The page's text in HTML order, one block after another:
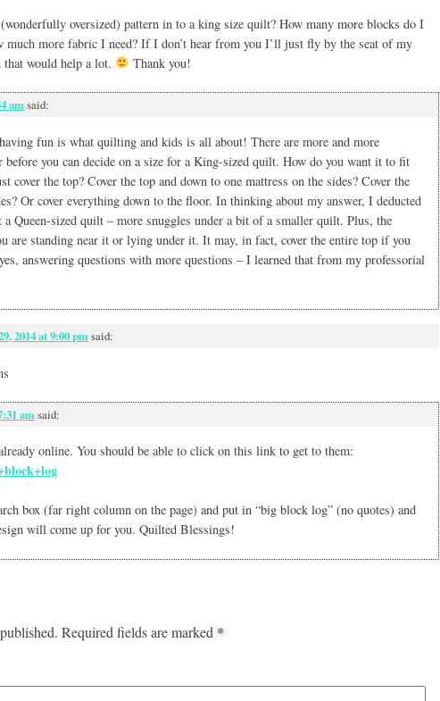
oversized) pattern in to a king size quilt? How many more blocks do I
much more fabric I need? If I don’t hear from you I’ll just fly by the seat of my
would help a lot.
Thank you!
amsaid:
fun is what quilting and kids is all about! There are more and more
before you can decide on a size for a King-sized quilt. How do you want it to fit
cover the top? Cover the top and down to one mattress on the sides? Cover the
Or cover everything down to the floor. In thinking about my answer, I deducted
Queen-sized quilt – more snuggles under a bit of a smaller quilt. Plus, the
are standing near it or lying under it. It may, in fact, cover the entire top if you
answering questions with more questions – I learned that from my professorial
2014 at 9:00 pmsaid:
amsaid:
online. You should be able to click on this link to get to them:
box (far right column on the page) and put in “big block log” (no quotes) and
will come up for you. Quilted Blessings!
Required fields are marked *